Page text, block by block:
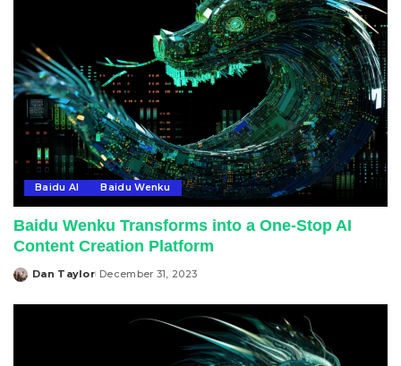
Baidu AI Baidu Wenku
Baidu Wenku Transforms into a One-Stop AI
Content Creation Platform
Posted
Dan Taylor December 31, 2023